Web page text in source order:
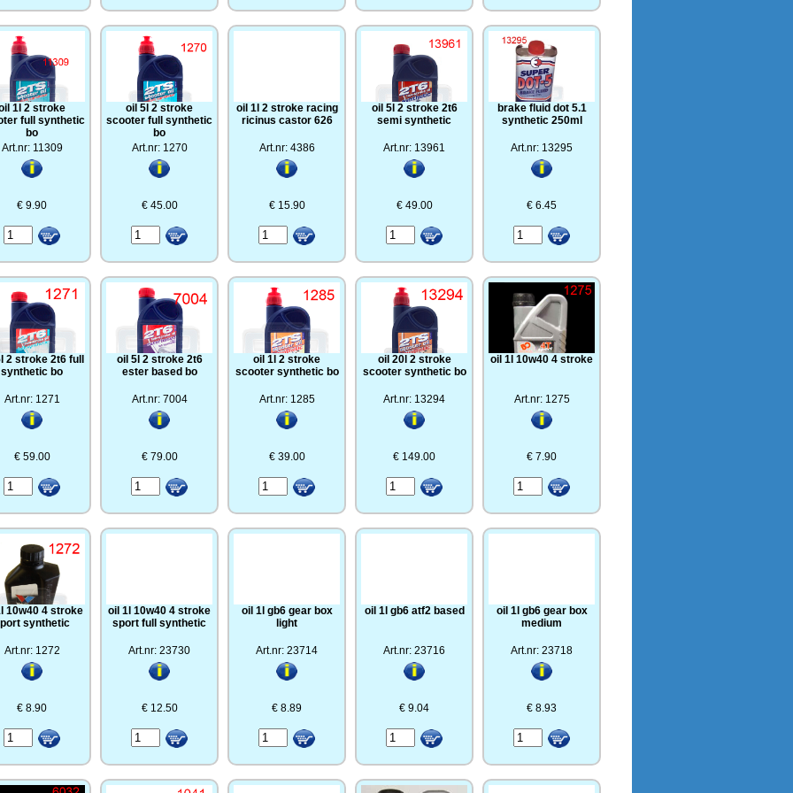
1l 2 stroke
full synthetic
bo
Art.nr: 11309
€ 9.90
oil 5l 2 stroke
scooter full synthetic
bo
Art.nr: 1270
€ 45.00
oil 1l 2 stroke racing
ricinus castor 626
Art.nr: 4386
€ 15.90
oil 5l 2 stroke 2t6
semi synthetic
Art.nr: 13961
€ 49.00
brake fluid dot 5.1
synthetic 250ml
Art.nr: 13295
€ 6.45
2 stroke 2t6 full
synthetic bo
Art.nr: 1271
€ 59.00
oil 5l 2 stroke 2t6
ester based bo
Art.nr: 7004
€ 79.00
oil 1l 2 stroke
scooter synthetic bo
Art.nr: 1285
€ 39.00
oil 20l 2 stroke
scooter synthetic bo
Art.nr: 13294
€ 149.00
oil 1l 10w40 4 stroke
Art.nr: 1275
€ 7.90
10w40 4 stroke
synthetic
Art.nr: 1272
€ 8.90
oil 1l 10w40 4 stroke
sport full synthetic
Art.nr: 23730
€ 12.50
oil 1l gb6 gear box
light
Art.nr: 23714
€ 8.89
oil 1l gb6 atf2 based
Art.nr: 23716
€ 9.04
oil 1l gb6 gear box
medium
Art.nr: 23718
€ 8.93